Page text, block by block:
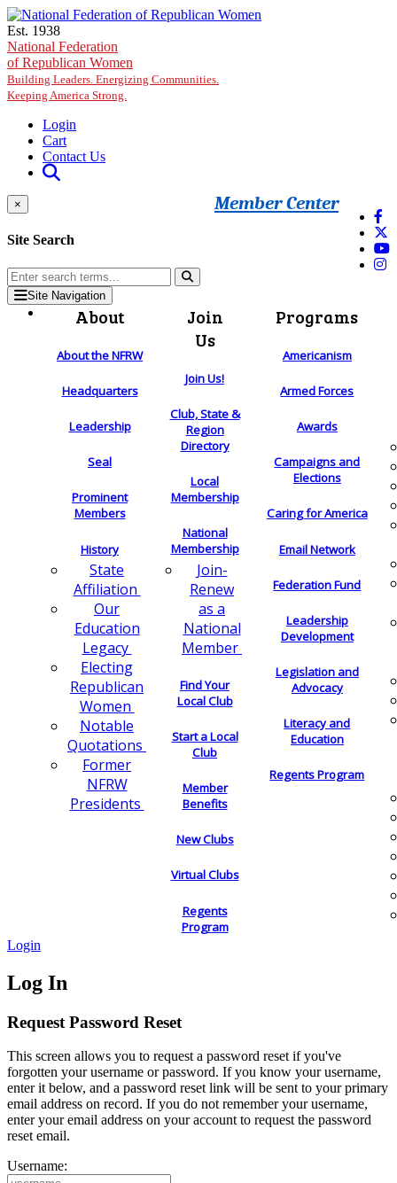
Skip to main content
Est. 1938
National Federation
of Republican Women
Building Leaders. Energizing Communities.
Keeping America Strong.
Login
Cart
Contact Us
Member Center
×
Site Search
Site Navigation
About
About the NFRW
Headquarters
Leadership
Seal
Prominent
Members
History
State
Affiliation
Our
Education
Legacy
Electing
Republican
Women
Notable
Quotations
Former
NFRW
Presidents
Join
Us
Join Us!
Club, State &
Region
Directory
Local
Membership
National
Membership
Join-
Renew
as a
National
Member
Find Your
Local Club
Start a Local
Club
Member
Benefits
New Clubs
Virtual Clubs
Regents
Program
Programs
Americanism
Armed Forces
Awards
Campaigns and
Elections
Caring for America
Email Network
Federation Fund
Leadership
Development
Legislation and
Advocacy
Literacy and
Education
Regents Program
Login
Log In
Request Password Reset
This screen allows you to request a password reset if you've
forgotten your username or password. If you know your username,
enter it below, and a password reset link will be sent to your primary
email address on record. If you do not remember your username,
enter your email address on your account to request the password
reset email.
Username: